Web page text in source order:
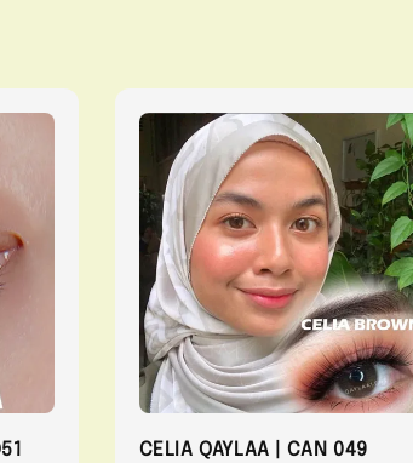
CELIA QAYLAA | CAN 049